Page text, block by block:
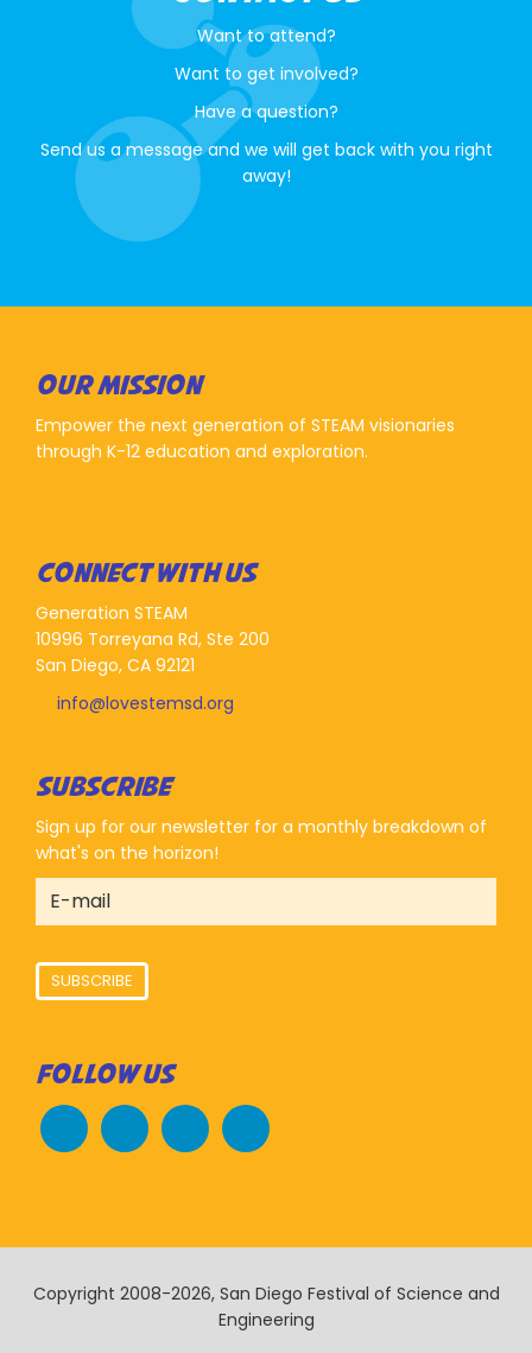
Want to attend?
Want to get involved?
Have a question?
Send us a message and we will get back with you right
away!
OUR MISSION
Empower the next generation of STEAM visionaries
through K-12 education and exploration.
CONNECT WITH US
Generation STEAM
10996 Torreyana Rd, Ste 200
San Diego, CA 92121
info@lovestemsd.org
SUBSCRIBE
Sign up for our newsletter for a monthly breakdown of
what's on the horizon!
SUBSCRIBE
FOLLOW US
Copyright 2008-2026, San Diego Festival of Science and
Engineering